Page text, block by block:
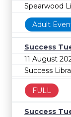
Spearwood
Adult
Success
11 August
Success
FULL
Success